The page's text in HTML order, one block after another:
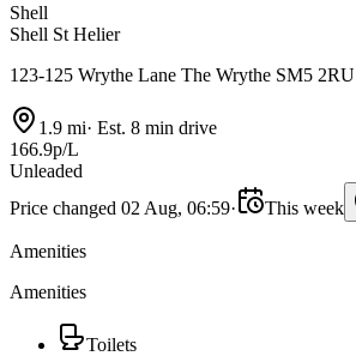
Shell
Shell St Helier
123-125 Wrythe Lane The Wrythe SM5 2RU
1.9 mi· Est. 8 min drive
166.9p/L
Unleaded
Price changed 02 Aug, 06:59· This week
Amenities
Amenities
Toilets